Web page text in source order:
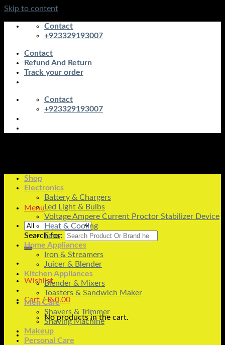
Skip to content
Contact
+923329193007
Contact
Refund And Return
Track your order
Contact
+923329193007
Menu
Search for:
Wishlist
Cart /₨0.00
No products in the cart.
Shop
Electronics
Battery & Chargers
Led Light & Bulbs
Voltage Ampere Current Proctor Stabilizer Device
Heat & Cooling
Fans
Home Appliances
Iron & Streamers
Juicer & Blender
Kitchen Appliances
Blender & Mixers
Toasters & Sandwich Maker
Men Care
Shavers & Trimmer
Shaving Machine
Makeup
Personal Care